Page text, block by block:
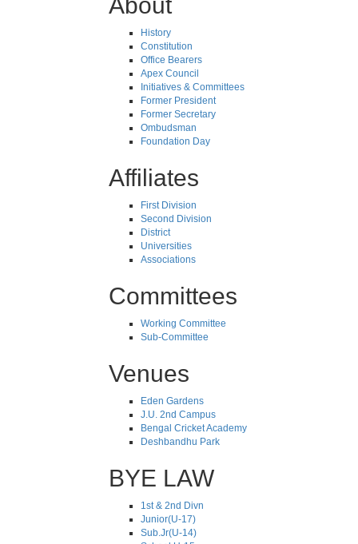
History
Constitution
Office Bearers
Apex Council
Initiatives & Committees
Former President
Former Secretary
Ombudsman
Foundation Day
Affiliates
First Division
Second Division
District
Universities
Associations
Committees
Working Committee
Sub-Committee
Venues
Eden Gardens
J.U. 2nd Campus
Bengal Cricket Academy
Deshbandhu Park
BYE LAW
1st & 2nd Divn
Junior(U-17)
Sub.Jr(U-14)